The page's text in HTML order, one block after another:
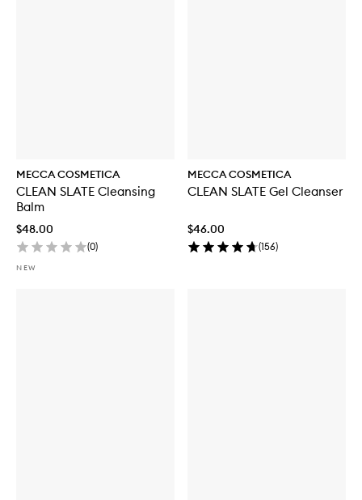
MECCA COSMETICA
CLEAN SLATE Cleansing
Balm
$48.00
(0)
NEW
MECCA COSMETICA
CLEAN SLATE Gel Cleanser
$46.00
(156)
I
N
y
d
r